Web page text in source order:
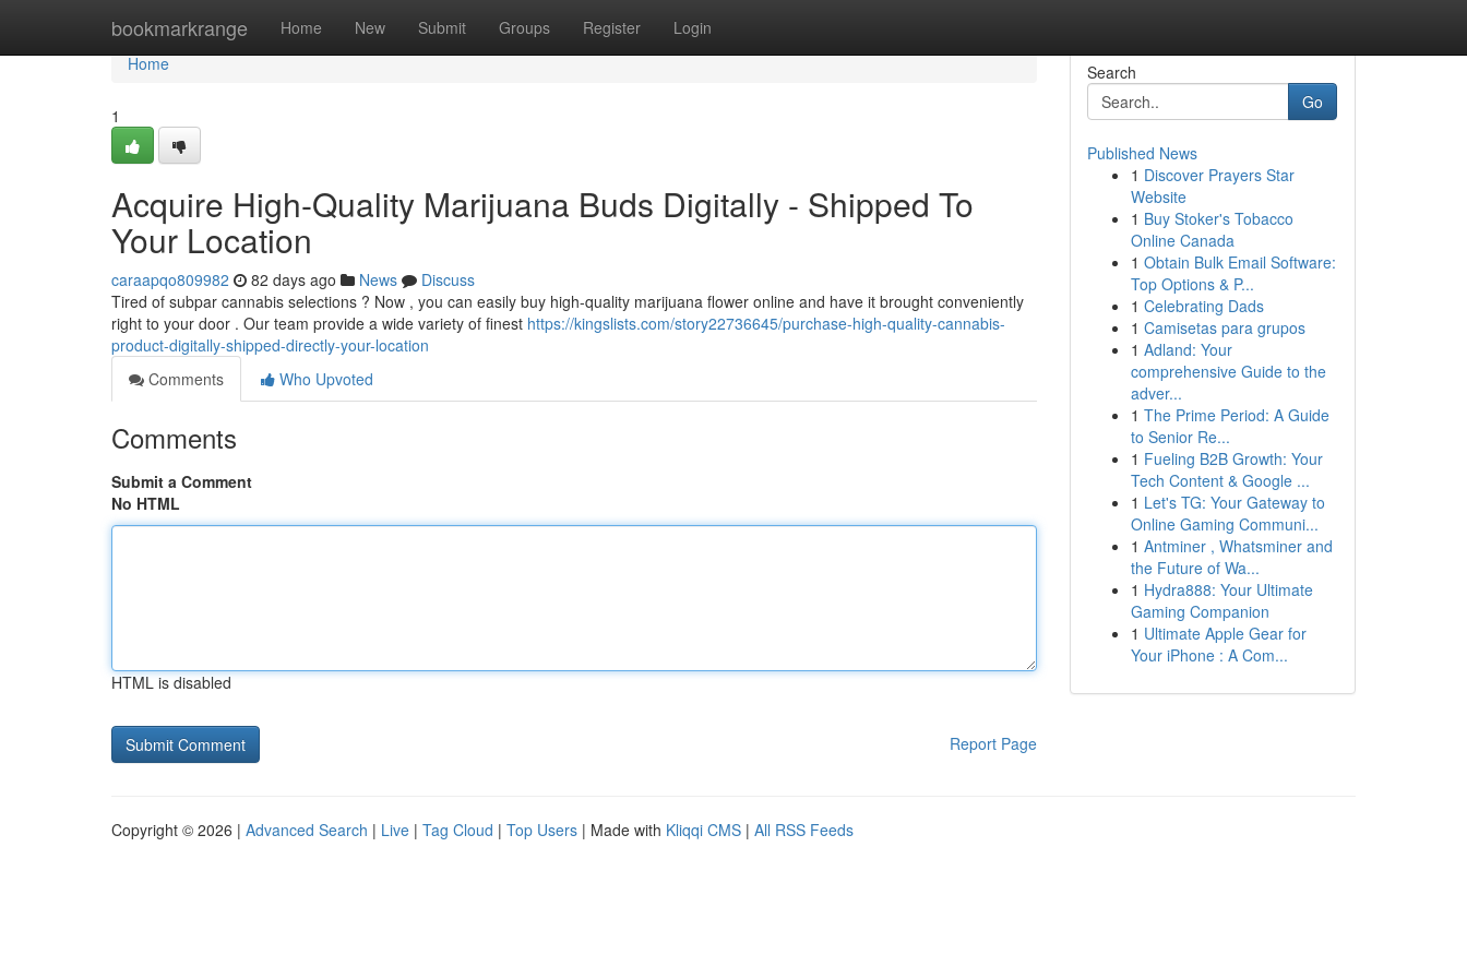
bookmarkrange Home New Submit Groups Register Login
Home
Home
1
Acquire High-Quality Marijuana Buds Digitally - Shipped To
Your Location
caraapqo809982 82 days ago News
Discuss
Tired of subpar cannabis selections ? Now , you can easily buy high-quality marijuana flower online and have it brought conveniently
right to your door . Our team provide a wide variety of finest https://kingslists.com/story22736645/purchase-high-quality-cannabis-
product-digitally-shipped-directly-your-location
Comments
Who Upvoted
Comments
Submit a Comment
No HTML
HTML is disabled
Report Page
Search
Go
Published News
1 Discover Prayers Star
Website
1 Buy Stoker's Tobacco
Online Canada
1 Obtain Bulk Email Software:
Top Options & P...
1 Celebrating Dads
1 Camisetas para grupos
1 Adland: Your
comprehensive Guide to the
adver...
1 The Prime Period: A Guide
to Senior Re...
1 Fueling B2B Growth: Your
Tech Content & Google ...
1 Let's TG: Your Gateway to
Online Gaming Communi...
1 Antminer , Whatsminer and
the Future of Wa...
1 Hydra888: Your Ultimate
Gaming Companion
1 Ultimate Apple Gear for
Your iPhone : A Com...
Copyright © 2026 | Advanced Search | Live | Tag Cloud | Top Users | Made with Kliqqi CMS | All RSS Feeds